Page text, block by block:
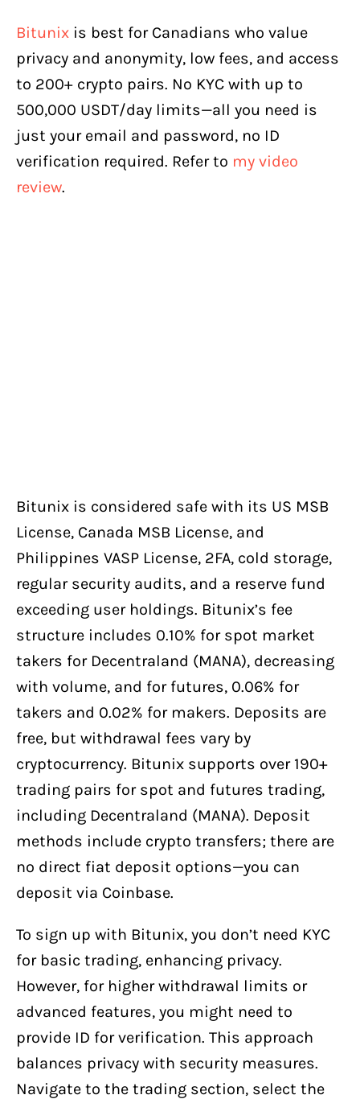
Bitunix is best for Canadians who value
privacy and anonymity, low fees, and access
to 200+ crypto pairs. No KYC with up to
500,000 USDT/day limits—all you need is
just your email and password, no ID
verification required. Refer to my video
review.
Bitunix is considered safe with its US MSB
License, Canada MSB License, and
Philippines VASP License, 2FA, cold storage,
regular security audits, and a reserve fund
exceeding user holdings. Bitunix’s fee
structure includes 0.10% for spot market
takers for Decentraland (MANA), decreasing
with volume, and for futures, 0.06% for
takers and 0.02% for makers. Deposits are
free, but withdrawal fees vary by
cryptocurrency. Bitunix supports over 190+
trading pairs for spot and futures trading,
including Decentraland (MANA). Deposit
methods include crypto transfers; there are
no direct fiat deposit options—you can
deposit via Coinbase.
To sign up with Bitunix, you don’t need KYC
for basic trading, enhancing privacy.
However, for higher withdrawal limits or
advanced features, you might need to
provide ID for verification. This approach
balances privacy with security measures.
Navigate to the trading section, select the